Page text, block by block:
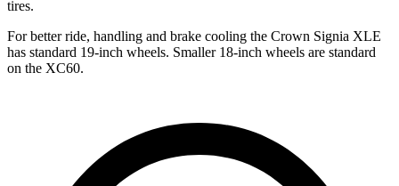
tires.
For better ride, handling and brake cooling the Crown Signia XLE
has standard 19-inch wheels. Smaller 18-inch wheels are standard
on the XC60.